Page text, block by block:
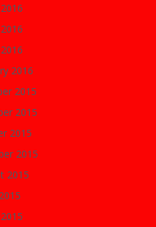
2016
2015
2015
2015
2015
2015